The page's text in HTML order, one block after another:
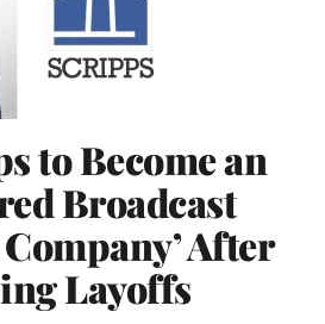
to Become an
Broadcast
After
Layoffs